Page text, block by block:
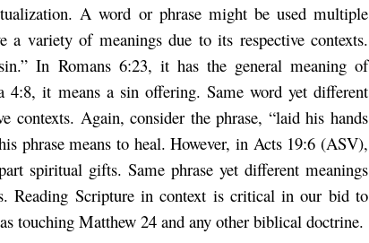
A word or phrase might be used multiple
a variety of meanings due to its respective contexts.
In Romans 6:23, it has the general meaning of
4:8, it means a sin offering. Same word yet different
contexts. Again, consider the phrase, “laid his hands
phrase means to heal. However, in Acts 19:6 (ASV),
spiritual gifts. Same phrase yet different meanings
Reading Scripture in context is critical in our bid to
touching Matthew 24 and any other biblical doctrine.